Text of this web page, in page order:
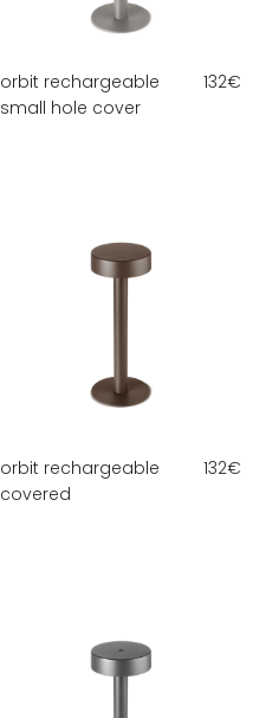
orbit rechargeable
small hole cover
132€
orbit rechargeable
covered
132€